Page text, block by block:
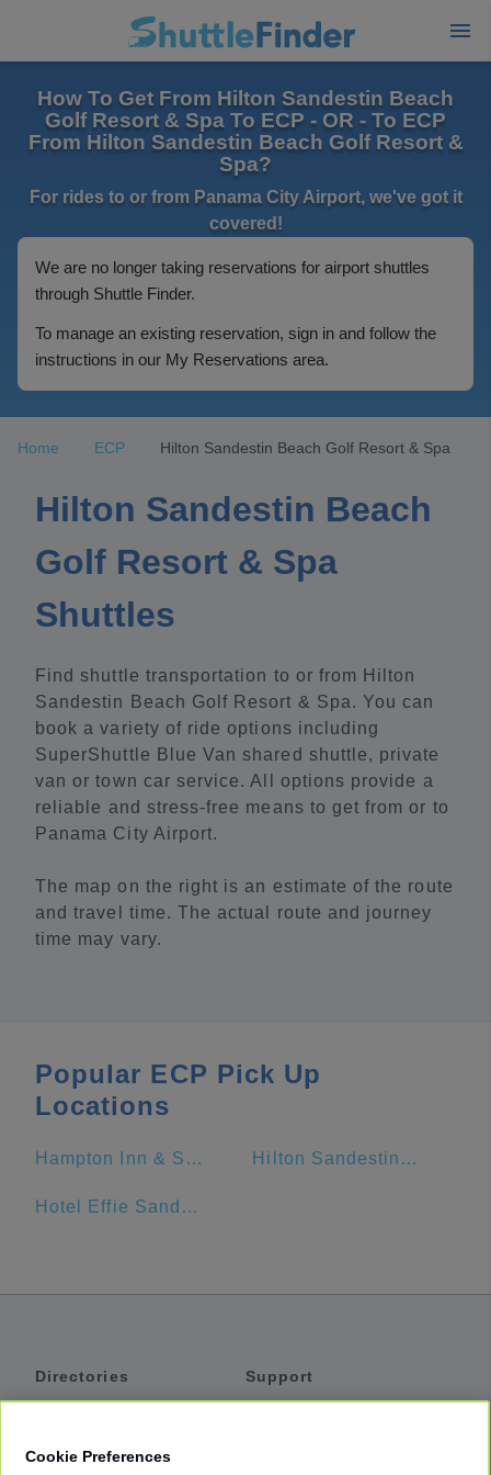
How To Get From Hilton Sandestin Beach
Golf Resort & Spa To ECP - OR - To ECP
From Hilton Sandestin Beach Golf Resort &
Spa?
For rides to or from Panama City Airport, we've got it
covered!
We are no longer taking reservations for airport shuttles
through Shuttle Finder.
To manage an existing reservation, sign in and follow the
instructions in our My Reservations area.
Home ECP Hilton Sandestin Beach Golf Resort & Spa
Hilton Sandestin Beach
Golf Resort & Spa
Shuttles
Find shuttle transportation to or from Hilton
Sandestin Beach Golf Resort & Spa. You can
book a variety of ride options including
SuperShuttle Blue Van shared shuttle, private
van or town car service. All options provide a
reliable and stress-free means to get from or to
Panama City Airport.
The map on the right is an estimate of the route
and travel time. The actual route and journey
time may vary.
Popular ECP Pick Up
Locations
Hampton Inn & Suites Panama City Beach-Beachfront Hilton Sandestin Beach Golf Resort & Spa
Hotel Effie Sandestin
Directories
Support
Cookie Preferences